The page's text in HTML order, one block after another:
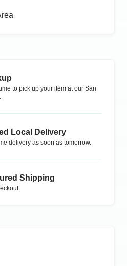
to pick up your item at our San
Local Delivery
delivery as soon as tomorrow.
Shipping